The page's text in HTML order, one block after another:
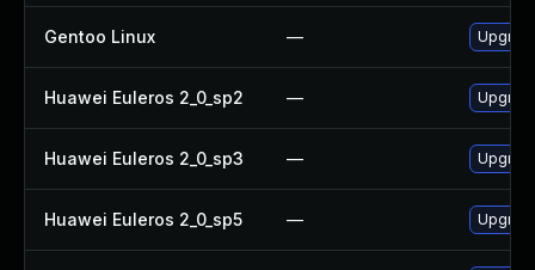
Gentoo Linux —
Huawei Euleros 2_0_sp2 —
Huawei Euleros 2_0_sp3 —
Huawei Euleros 2_0_sp5 —